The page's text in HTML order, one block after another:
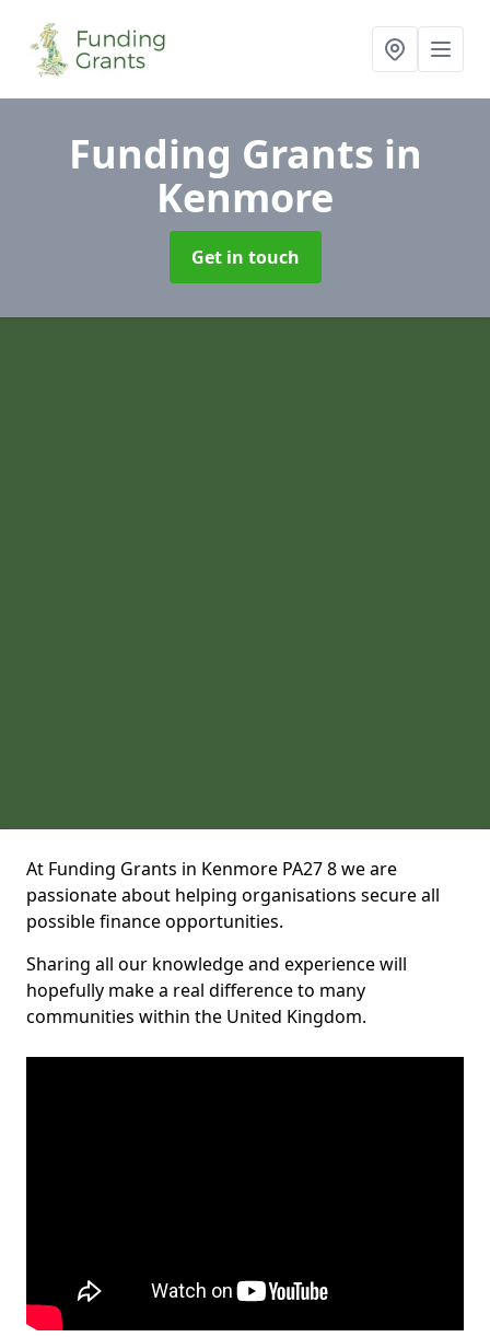
Funding Grants in
Kenmore
Get in touch
At Funding Grants in Kenmore PA27 8 we are
passionate about helping organisations secure all
possible finance opportunities.
Sharing all our knowledge and experience will
hopefully make a real difference to many
communities within the United Kingdom.